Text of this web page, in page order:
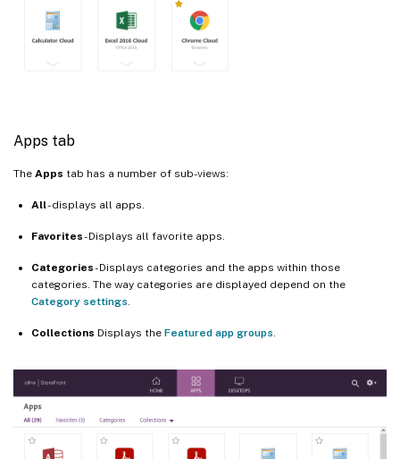
Apps tab
The Apps tab has a number of sub-views:
All- displays all apps.
Favorites- Displays all favorite apps.
Categories- Displays categories and the apps within those
categories. The way categories are displayed depend on the
Category settings
Collections Displays the Featured app groups